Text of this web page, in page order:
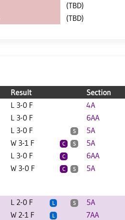
(TBD)
(TBD)
Result Section
L 3-0 F 4A
L 3-0 F 6AA
L 3-0 F S 5A
W 3-1 F C S 5A
L 3-0 F C 6AA
W 3-0 F C S 5A
L 2-0 F L S 5A
W 2-1 F L 7AA